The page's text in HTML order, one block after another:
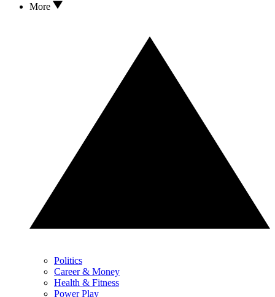
More
Politics
Career & Money
Health & Fitness
Power Play